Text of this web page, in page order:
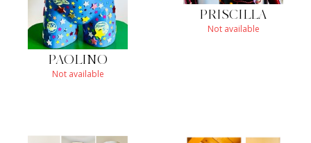
PAOLINO
Not available
PRISCILLA
Not available